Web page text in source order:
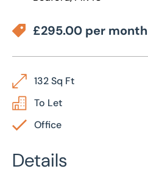
£295.00 per month
132 Sq Ft
To Let
Office
Details